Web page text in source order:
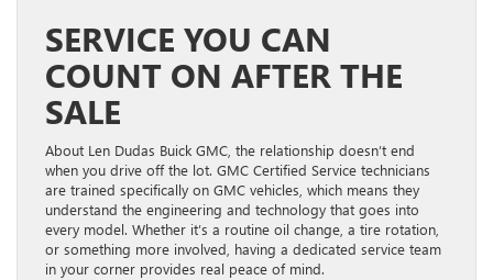
SERVICE YOU CAN
COUNT ON AFTER THE
SALE
About Len Dudas Buick GMC, the relationship doesn’t end
when you drive off the lot. GMC Certified Service technicians
are trained specifically on GMC vehicles, which means they
understand the engineering and technology that goes into
every model. Whether it’s a routine oil change, a tire rotation,
or something more involved, having a dedicated service team
in your corner provides real peace of mind.